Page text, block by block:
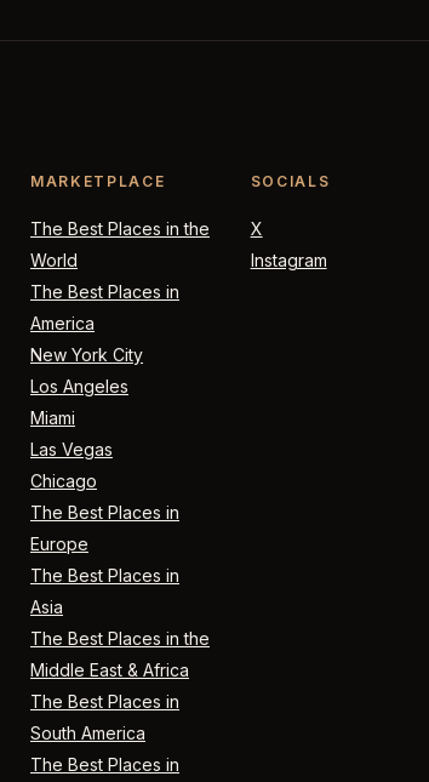
MARKETPLACE
The Best Places in the
World
The Best Places in
America
New York City
Los Angeles
Miami
Las Vegas
Chicago
The Best Places in
Europe
The Best Places in
Asia
The Best Places in the
Middle East & Africa
The Best Places in
South America
The Best Places in
SOCIALS
X
Instagram